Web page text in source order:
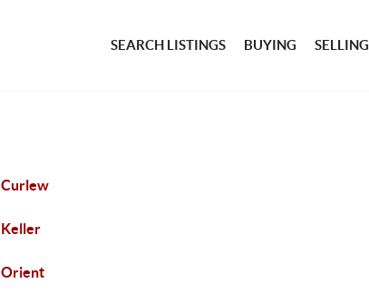
SEARCH LISTINGS BUYING SELLING
Curlew
Keller
Orient